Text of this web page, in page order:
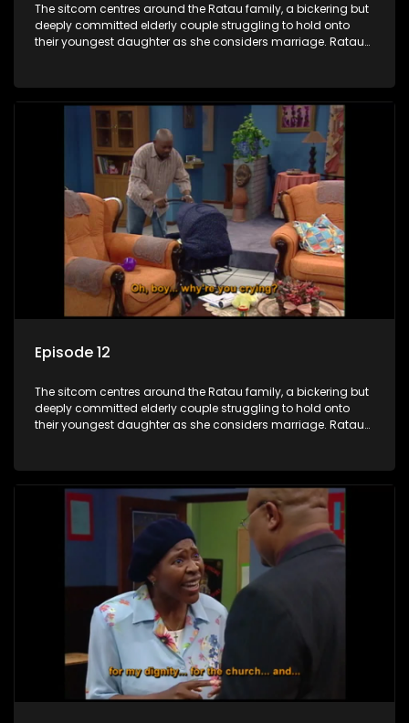
The sitcom centres around the Ratau family, a bickering but
deeply committed elderly couple struggling to hold onto
their youngest daughter as she considers marriage. Ratau
between the two of them.
Episode 12
The sitcom centres around the Ratau family, a bickering but
deeply committed elderly couple struggling to hold onto
their youngest daughter as she considers marriage. Ratau
between the two of them.